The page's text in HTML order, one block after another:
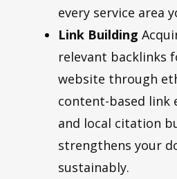
every service area
Link Building
relevant backlinks
website through
content-based link
and local citation
strengthens your
sustainably.